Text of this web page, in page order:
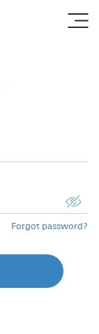
menu
Forgot password?